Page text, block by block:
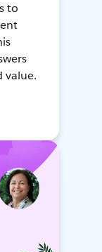
to
value.